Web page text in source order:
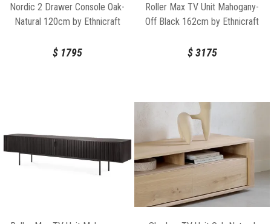
Nordic 2 Drawer Console Oak-
Natural 120cm by Ethnicraft
$1795
Roller Max TV Unit Mahogany-
Off Black 162cm by Ethnicraft
$3175